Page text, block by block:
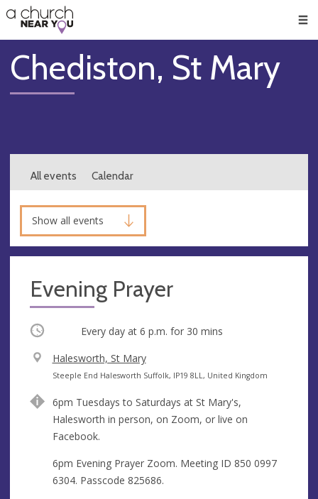
👏
😇
❤️
🥧
👋
Chediston, St Mary
All events Calendar
Show all events
Evening Prayer
Occurring Every day at 6 p.m. for 30 mins
V
e
u
e
Halesworth, St Mary
A
d
r
e
s
s
Steeple End Halesworth Suffolk, IP19 8LL, United Kingdom
6pm Tuesdays to Saturdays at St Mary's,
Halesworth in person, on Zoom, or live on
Facebook.
6pm Evening Prayer Zoom. Meeting ID 850 0997
6304. Passcode 825686.